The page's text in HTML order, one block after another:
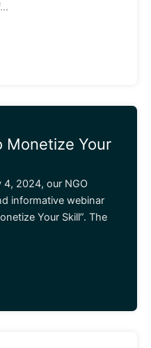
Monetize Your
4, 2024, our NGO
informative webinar
Your Skill”. The